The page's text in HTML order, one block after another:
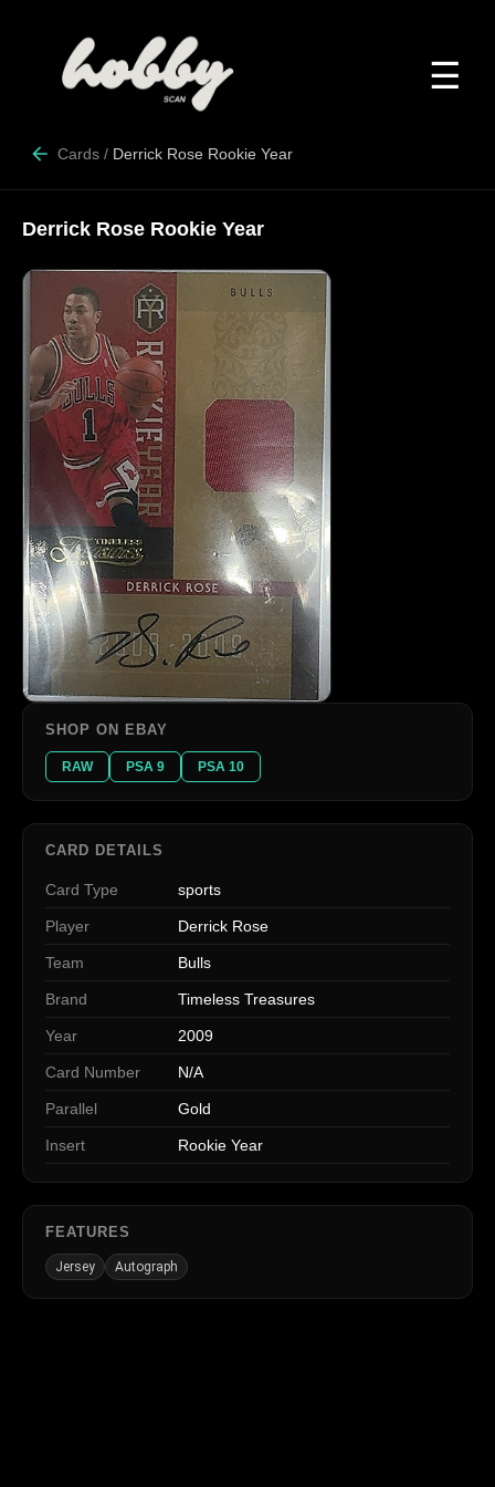
☰
Cards / Derrick Rose Rookie Year
Derrick Rose Rookie Year
SHOP ON EBAY
RAW PSA 9 PSA 10
CARD DETAILS
Card Type sports
Player Derrick Rose
Team Bulls
Brand Timeless Treasures
Year 2009
Card Number N/A
Parallel Gold
Insert Rookie Year
FEATURES
Jersey Autograph